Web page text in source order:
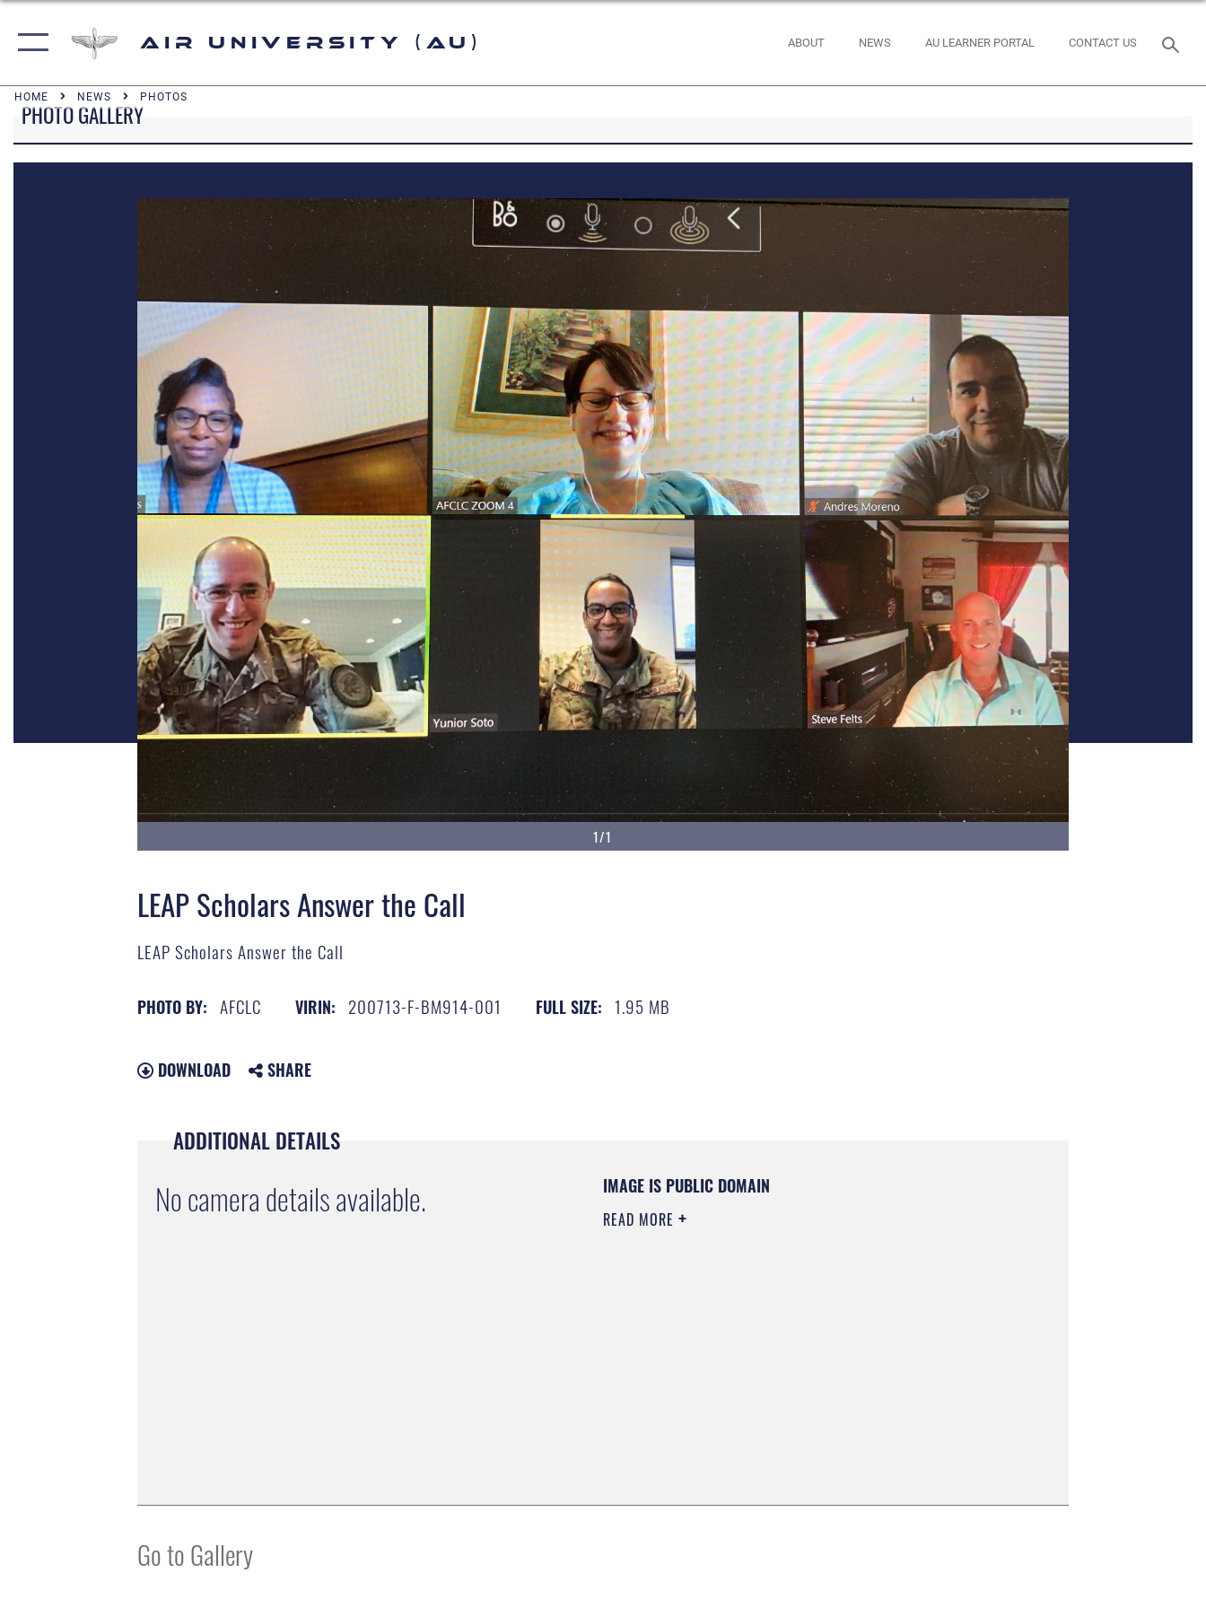
Air University (AU) ABOUT NEWS AU LEARNER PORTAL CONTACT US
HOME NEWS PHOTOS
PHOTO GALLERY
1/1
LEAP Scholars Answer the Call
LEAP Scholars Answer the Call
PHOTO BY: AFCLC VIRIN: 200713-F-BM914-001 FULL SIZE: 1.95 MB
DOWNLOAD SHARE
ADDITIONAL DETAILS
No camera details available. IMAGE IS PUBLIC DOMAIN
READ MORE
Go to Gallery